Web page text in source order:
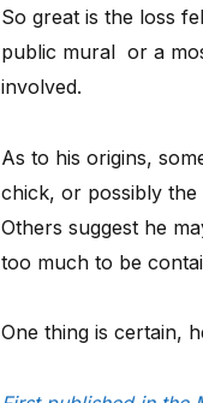
So great is the loss
public mural or a
involved.
As to his origins,
chick, or possibly the
Others suggest he
too much to be
One thing is certain,